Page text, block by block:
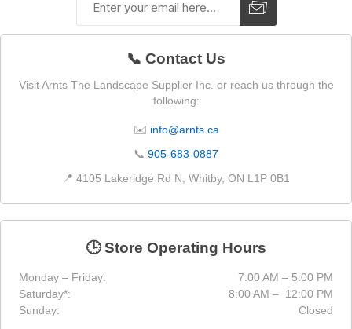
📞 Contact Us
Visit Arnts The Landscape Supplier Inc. or reach us through the
following:
✉️ info@arnts.ca
📞 905-683-0887
📍 4105 Lakeridge Rd N, Whitby, ON L1P 0B1
🕒 Store Operating Hours
Monday – Friday:
7:00 AM – 5:00 PM
Saturday*:
8:00 AM – 12:00 PM
Sunday:
Closed